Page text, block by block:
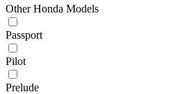
Other Honda Models
Passport
Pilot
Prelude